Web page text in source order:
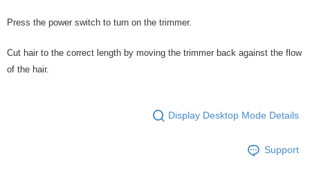
Press the power switch to turn on the trimmer.
Cut hair to the correct length by moving the trimmer back against the flow
of the hair.
Display Desktop Mode Details
Support